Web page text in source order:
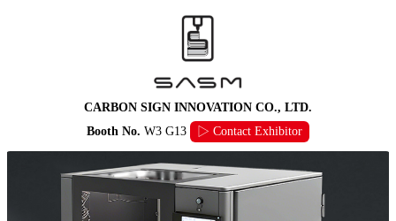
CARBON SIGN INNOVATION CO., LTD.
Booth No. W3 G13 ▷ Contact Exhibitor